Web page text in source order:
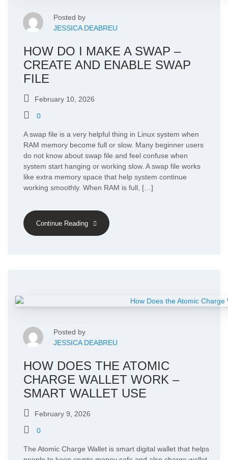
Posted by
JESSICA DEABREU
HOW DO I MAKE A SWAP –
CREATE AND ENABLE SWAP
FILE
February 10, 2026
0
A swap file is a very helpful thing in Linux system when
RAM memory become full or slow. Many beginner users
do not know about swap file and feel confuse when
system start hanging or working slow. A swap file works
like extra memory space that help system continue
working smoothly. When RAM is full, […]
Continue Reading
Posted by
JESSICA DEABREU
HOW DOES THE ATOMIC
CHARGE WALLET WORK –
SMART WALLET USE
February 9, 2026
0
The Atomic Charge Wallet is smart digital wallet that helps